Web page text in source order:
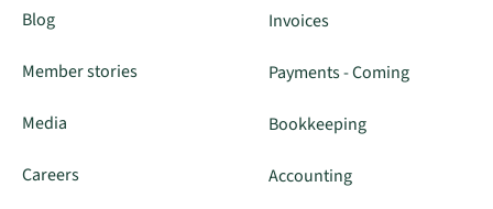
Blog
Member stories
Media
Careers
Invoices
Payments - Coming
Bookkeeping
Accounting